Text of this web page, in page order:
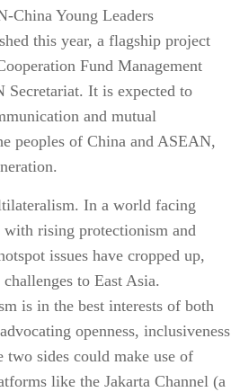
China Young Leaders
this year, a flagship project
Fund Management
Secretariat. It is expected to
and mutual
peoples of China and ASEAN,
In a world facing
with rising protectionism and
issues have cropped up,
to East Asia.
is in the best interests of both
openness, inclusiveness
sides could make use of
like the Jakarta Channel (a